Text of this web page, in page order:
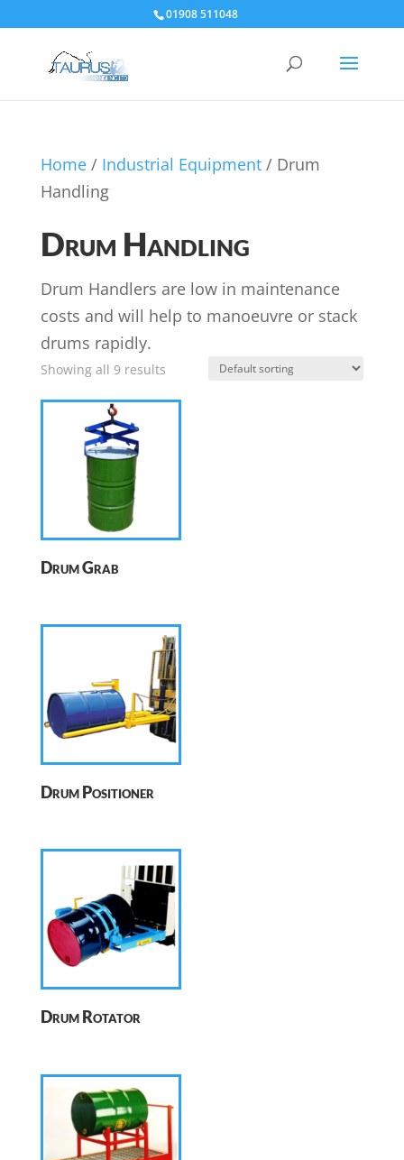
01908 511048
Home/ Industrial Equipment/ Drum
Handling
Drum Handling
Drum Handlers are low in maintenance
costs and will help to manoeuvre or stack
drums rapidly.
Showing all 9 results
Drum Grab
Drum Positioner
Drum Rotator